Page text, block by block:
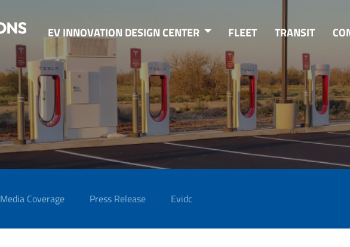
EV INNOVATION DESIGN CENTER FLEET TRANSIT
Media Coverage Press Release Evidc